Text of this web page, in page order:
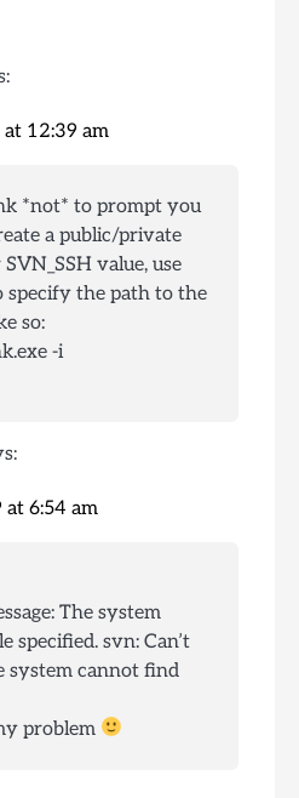
12:39 am
*not* to prompt you
a public/private
value, use
specify the path to the
so:
-i
6:54 am
The system
specified. svn: Can’t
system cannot find
problem